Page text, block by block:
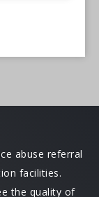
abuse referral
facilities.
the quality of